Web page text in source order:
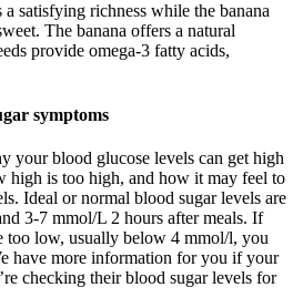
satisfying richness while the banana
The banana offers a natural
provide omega-3 fatty acids,
symptoms
your blood glucose levels can get high
high is too high, and how it may feel to
Ideal or normal blood sugar levels are
3-7 mmol/L 2 hours after meals. If
too low, usually below 4 mmol/l, you
have more information for you if your
checking their blood sugar levels for